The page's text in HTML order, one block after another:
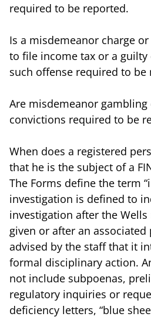
required to be reported.
Is a misdemeanor charge
to file income tax or a
such offense required to be
Are misdemeanor gambling
convictions required to be
When does a registered
that he is the subject of a
The Forms define the term
investigation is defined to
investigation after the Wells
given or after an associated
advised by the staff that it
formal disciplinary action.
not include subpoenas,
regulatory inquiries or
deficiency letters, “blue